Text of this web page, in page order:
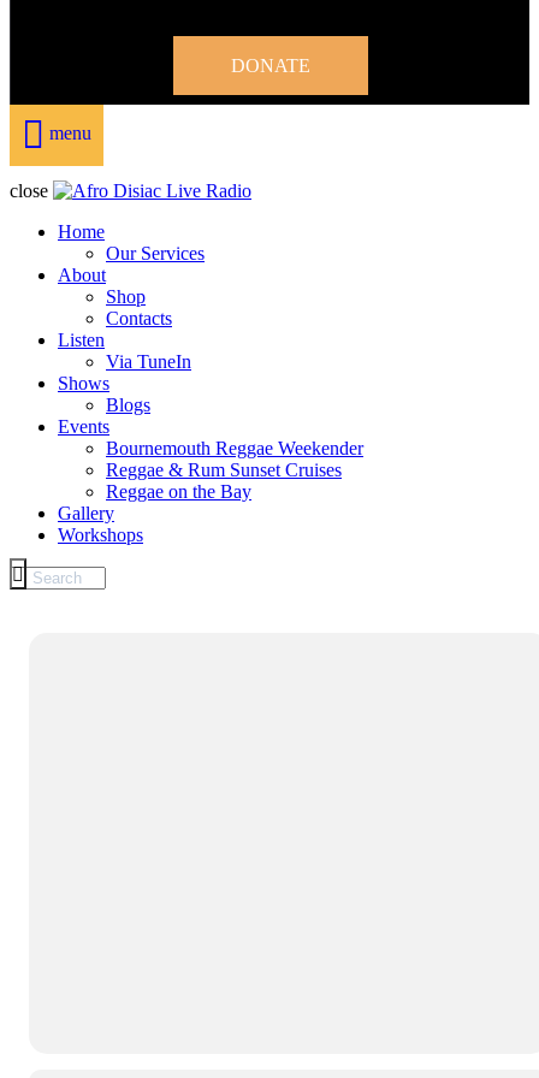
DONATE
menu
close
Home
Our Services
About
Shop
Contacts
Listen
Via TuneIn
Shows
Blogs
Events
Bournemouth Reggae Weekender
Reggae & Rum Sunset Cruises
Reggae on the Bay
Gallery
Workshops